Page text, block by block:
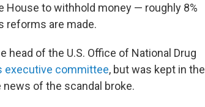
House to withhold money — roughly 8%
reforms are made.
of the U.S. Office of National Drug
executive committee, but was kept in the
of the scandal broke.